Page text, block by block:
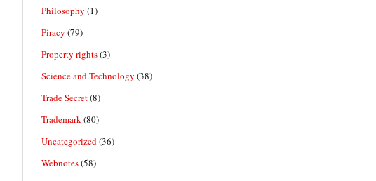
Philosophy (1)
Piracy (79)
Property rights(3)
Science and Technology (38)
Trade Secret(8)
Trademark (80)
Uncategorized (36)
Webnotes(58)